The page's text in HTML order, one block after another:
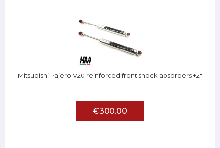
Mitsubishi Pajero V20 reinforced front shock absorbers +2"
€300.00